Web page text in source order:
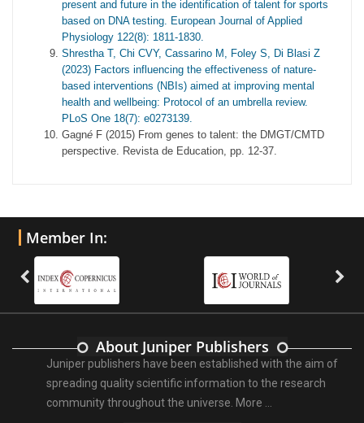
present and future in the identification of talent for sports
based on DNA testing. European Journal of Applied
Physiology 122(8): 1811-1830.
Shrestha T, Chi CVY, Cassarino M, Foley S, Di Blasi Z
(2023) Factors influencing the effectiveness of nature-
based interventions (NBIs) aimed at improving mental
health and wellbeing: Protocol of an umbrella review.
PLoS One 18(7): e0273139.
Gagné F (2015) From genes to talent: the DMGT/CMTD
perspective. Revista de Education, pp. 12-37.
Member In:
About Juniper Publishers
Juniper publishers have been established with the aim of
spreading quality scientific information to the research
community throughout the universe. More ...